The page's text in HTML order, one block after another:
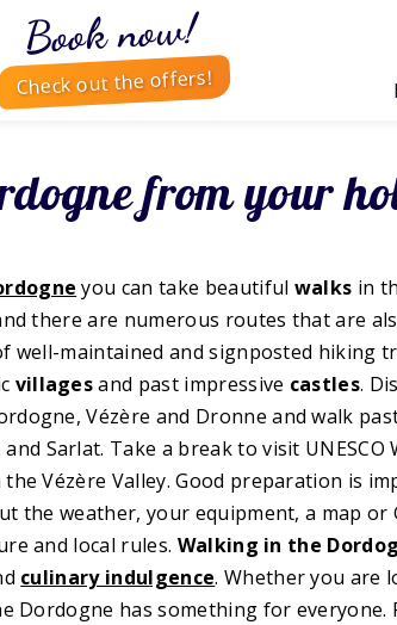
Book now!
Check out the offers!
from your
you can take beautiful walks in
there are numerous routes that are
well-maintained and signposted hiking
villagesand past impressive castles.
Vézère and Dronne and walk
and Sarlat. Take a break to visit
Vézère Valley. Good preparation is
the weather, your equipment, a map or
and local rules. Walking in the
culinary indulgence. Whether you are
Dordogne has something for everyone.